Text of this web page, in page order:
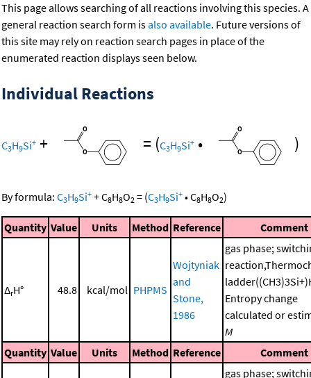
This page allows searching of all reactions involving this species. A
general reaction search form isalso available. Future versions of
this site may rely on reaction search pages in place of the
enumerated reaction displays seen below.
Individual Reactions
C3H9Si+ + = (C3H9Si+ • )
By formula: C3H9Si+ +C8H8O2 = (C3H9Si+ •C8H8O2)
Quantity Value Units Method Reference Comment
ΔrH° 48.8 kcal/mol PHPMS
Wojtyniak
and
Stone,
1986
gas phase;
Entropy change
calculated or
M
Quantity Value Units Method Reference
Comment
gas phase;